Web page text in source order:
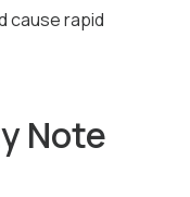
cause rapid
Note